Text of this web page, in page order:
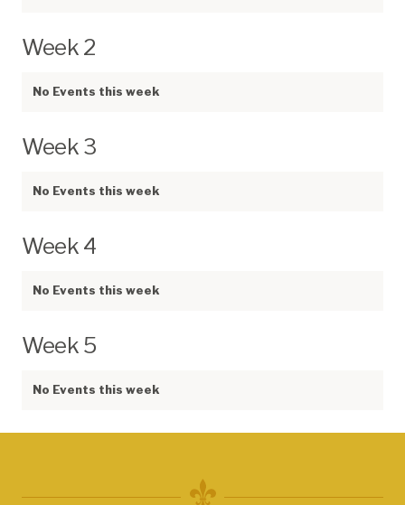
Week 2
No Events this week
Week 3
No Events this week
Week 4
No Events this week
Week 5
No Events this week